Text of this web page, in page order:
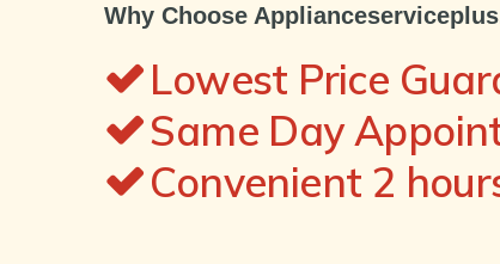
Why Choose
Lowest Price
Same Day
Convenient 2